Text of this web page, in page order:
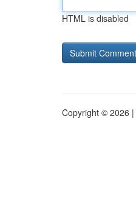
HTML is disabled
Copyright © 2026 |